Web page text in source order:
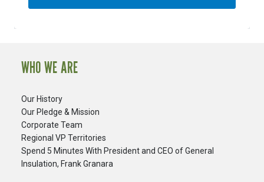
WHO WE ARE
Our History
Our Pledge & Mission
Corporate Team
Regional VP Territories
Spend 5 Minutes With President and CEO of General
Insulation, Frank Granara